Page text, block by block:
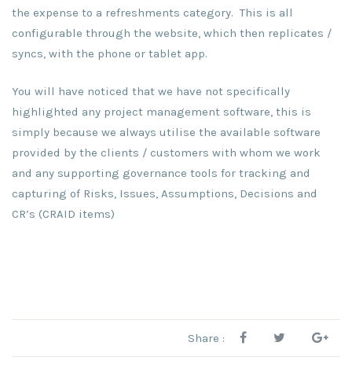
the expense to a refreshments category. This is all
configurable through the website, which then replicates /
syncs, with the phone or tablet app.
You will have noticed that we have not specifically
highlighted any project management software, this is
simply because we always utilise the available software
provided by the clients / customers with whom we work
and any supporting governance tools for tracking and
capturing of Risks, Issues, Assumptions, Decisions and
CR’s (CRAID items)
Share :